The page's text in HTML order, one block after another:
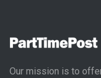
Our mission is to